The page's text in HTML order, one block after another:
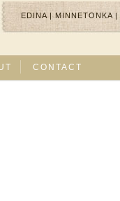
EDINA| MINNETONKA|
CONTACT